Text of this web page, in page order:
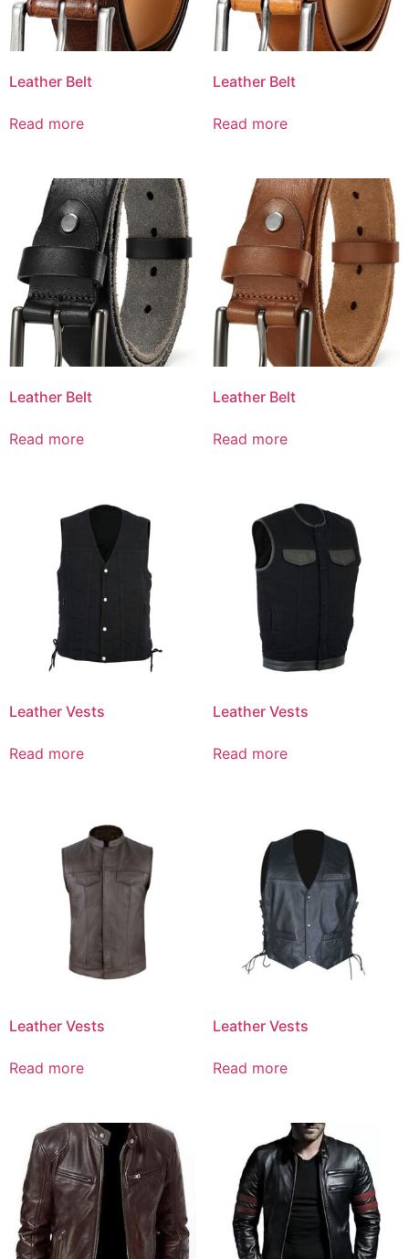
Leather Belt
Read more
Leather Belt
Read more
Leather Belt
Read more
Leather Belt
Read more
Leather Vests
Read more
Leather Vests
Read more
Leather Vests
Read more
Leather Vests
Read more